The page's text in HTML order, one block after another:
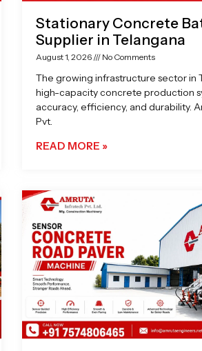
Stationary Concrete
Supplier in Telangana
August 1, 2026 No Comments
The growing infrastructure sector in
high-capacity concrete production
accuracy, efficiency, and durability.
Pvt.
READ MORE »